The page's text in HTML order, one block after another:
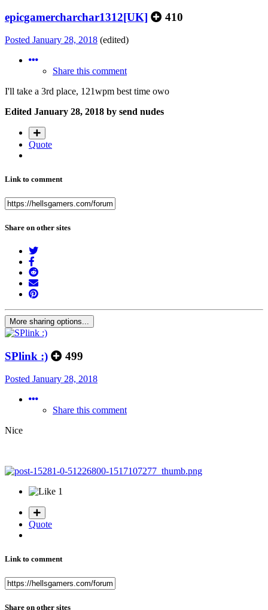
epicgamercharchar1312[UK] 410
Posted January 28, 2018 (edited)
Share this comment
I'll take a 3rd place, 121wpm best time owo
Edited January 28, 2018 by send nudes
Quote
Link to comment
Share on other sites
More sharing options...
SPlink :) 499
Posted January 28, 2018
Share this comment
Nice
1
Quote
Link to comment
Share on other sites